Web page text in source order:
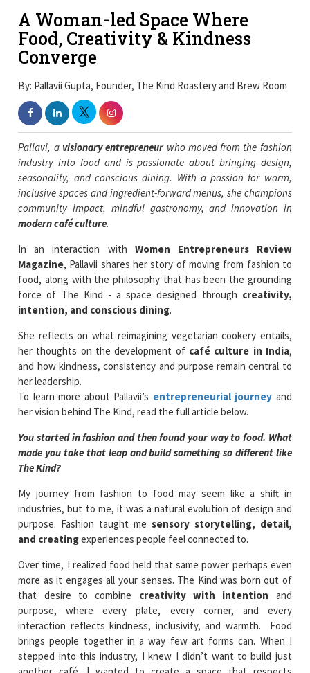
A Woman-led Space Where
Food, Creativity & Kindness
Converge
By: Pallavii Gupta, Founder, The Kind Roastery and Brew Room
Pallavi, a visionary entrepreneurwho moved from the fashion
industry into food and is passionate about bringing design,
seasonality, and conscious dining. With a passion for warm,
inclusive spaces and ingredient-forward menus, she champions
community impact, mindful gastronomy, and innovation in
modern café culture.
In an interaction with Women Entrepreneurs Review
Magazine, Pallavii shares her story of moving from fashion to
food, along with the philosophy that has been the grounding
force of The Kind - a space designed through creativity,
intention, and conscious dining.
She reflects on what reimagining vegetarian cookery entails,
her thoughts on the development of café culture in India,
and how kindness, consistency and purpose remain central to
her leadership.
To learn more about Pallavii’s entrepreneurial journey and
her vision behind The Kind, read the full article below.
You started in fashion and then found your way to food. What
made you take that leap and build something so different like
The Kind?
My journey from fashion to food may seem like a shift in
industries, but to me, it was a natural evolution of design and
purpose. Fashion taught me sensory storytelling, detail,
and creatingexperiences people feel connected to.
Over time, I realized food held that same power perhaps even
more as it engages all your senses. The Kind was born out of
that desire to combine creativity with intention and
purpose, where every plate, every corner, and every
interaction reflects kindness, inclusivity, and warmth. Food
brings people together in a way few art forms can. When I
stepped into this industry, I knew I didn’t want to build just